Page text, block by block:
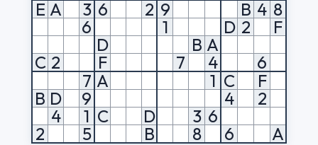
E A 3 6 2 9 B 4 8
6
1 D 2
F
D
B A
C 2 F 7 4
6
7 A 1 C
F
B D 9 4
2
4
1 C D 3 6
2
5 B 8 6 A